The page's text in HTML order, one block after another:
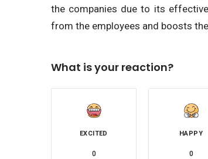
the companies due to its
from the employees and boosts
What is your reaction?
EXCITED
0
HAPPY
0